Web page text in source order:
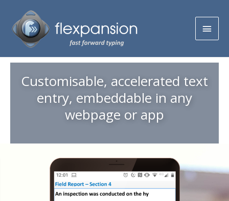
Customisable, accelerated text
entry, embeddable in any
webpage or app